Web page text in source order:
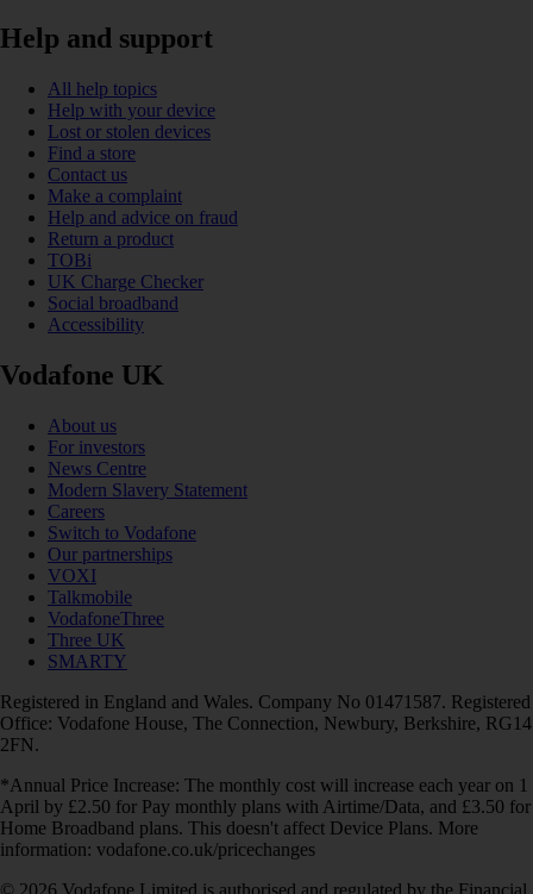
Help and support
All help topics
Help with your device
Lost or stolen devices
Find a store
Contact us
Make a complaint
Help and advice on fraud
Return a product
TOBi
UK Charge Checker
Social broadband
Accessibility
Vodafone UK
About us
For investors
News Centre
Modern Slavery Statement
Careers
Switch to Vodafone
Our partnerships
VOXI
Talkmobile
VodafoneThree
Three UK
SMARTY
Registered in England and Wales. Company No 01471587. Registered
Office: Vodafone House, The Connection, Newbury, Berkshire, RG14
2FN.
*Annual Price Increase: The monthly cost will increase each year on 1
April by £2.50 for Pay monthly plans with Airtime/Data, and £3.50 for
Home Broadband plans. This doesn't affect Device Plans. More
information: vodafone.co.uk/pricechanges
© 2026 Vodafone Limited is authorised and regulated by the Financial